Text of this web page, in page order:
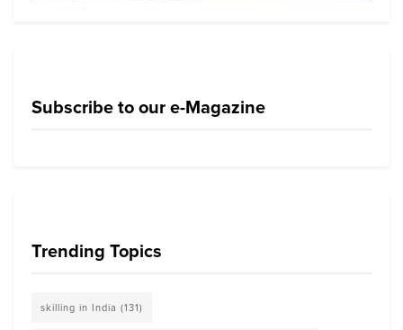
Subscribe to our e-Magazine
Trending Topics
skilling in India (131)